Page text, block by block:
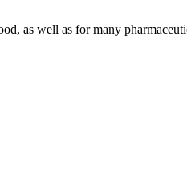
well as for many